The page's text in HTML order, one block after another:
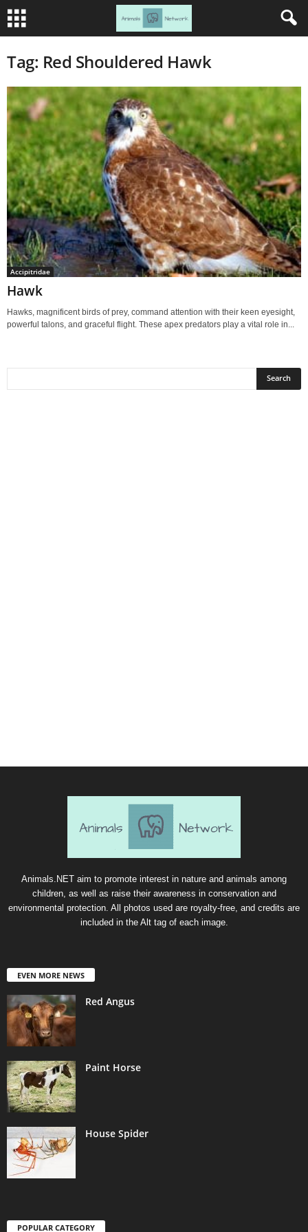
Tag: Red Shouldered Hawk
Accipitridae
Hawk
Hawks, magnificent birds of prey, command attention with their keen eyesight,
powerful talons, and graceful flight. These apex predators play a vital role in...
Animals.NET aim to promote interest in nature and animals among
children, as well as raise their awareness in conservation and
environmental protection. All photos used are royalty-free, and credits are
included in the Alt tag of each image.
EVEN MORE NEWS
Red Angus
Paint Horse
House Spider
POPULAR CATEGORY